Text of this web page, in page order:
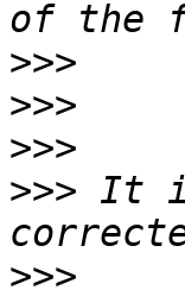
>>>
>>>
>>>
>>> It
>>>